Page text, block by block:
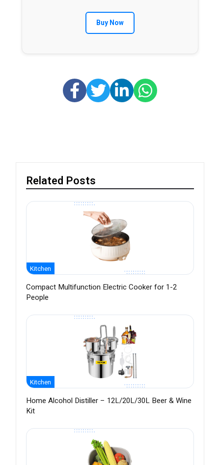
Buy Now
Related Posts
Kitchen
Compact Multifunction Electric Cooker for 1-2
People
Kitchen
Home Alcohol Distiller – 12L/20L/30L Beer & Wine
Kit